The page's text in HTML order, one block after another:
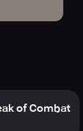
of Combat